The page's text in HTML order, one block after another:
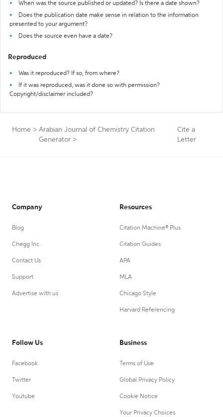
When was the source published or updated? Is there a date shown?
Does the publication date make sense in relation to the information
presented to your argument?
Does the source even have a date?
Reproduced
Was it reproduced? If so, from where?
If it was reproduced, was it done so with permission?
Copyright/disclaimer included?
Home > Arabian Journal of Chemistry Citation
Generator >
Cite a
Letter
Company
Blog
Chegg Inc.
Contact Us
Support
Advertise with us
Resources
Citation Machine® Plus
Citation Guides
APA
MLA
Chicago Style
Harvard Referencing
Follow Us
Facebook
Twitter
Youtube
Business
Terms of Use
Global Privacy Policy
Cookie Notice
Your Privacy Choices